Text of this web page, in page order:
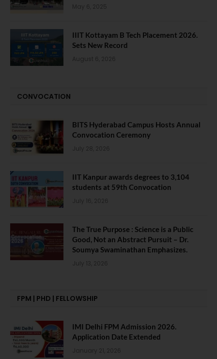
May 6, 2025
IIIT Kottayam B Tech Placement 2026.
Sets New Record
August 6, 2026
CONVOCATION
BITS Hyderabad Campus Hosts Annual
Convocation Ceremony
July 28, 2026
IIT Kanpur awards degrees to 3,104
students at 59th Convocation
July 16, 2026
The True Purpose : Science is a Public
Good, Not an Abstract Pursuit – Dr.
Soumya Swaminathan Emphasizes.
July 13, 2026
FPM | PHD | FELLOWSHIP
IMI Delhi FPM Admission 2026.
Application Date Extended
January 21, 2026